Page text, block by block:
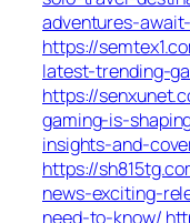
adventures-
https://
latest-trending-
https://
gaming-is-
insights-and-
https://
news-exciting-
need-to-know/